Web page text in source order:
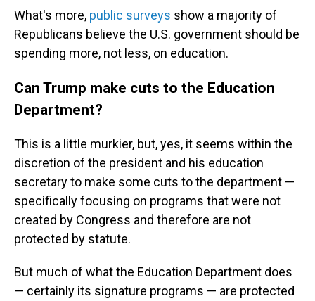
What's more, public surveys show a majority of
Republicans believe the U.S. government should be
spending more, not less, on education.
Can Trump make cuts to the Education
Department?
This is a little murkier, but, yes, it seems within the
discretion of the president and his education
secretary to make some cuts to the department —
specifically focusing on programs that were not
created by Congress and therefore are not
protected by statute.
But much of what the Education Department does
— certainly its signature programs — are protected